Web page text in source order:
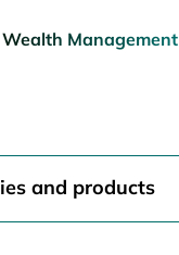
Wealth Management
and products